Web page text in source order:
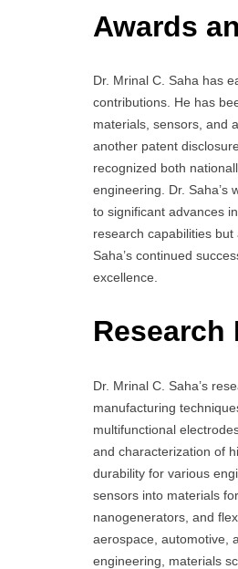
Awards
Dr. Mrinal C. Saha has
contributions. He has
materials, sensors, and
another patent
recognized both
engineering. Dr. Saha’s
to significant advances
research capabilities
Saha’s continued
excellence.
Research
Dr. Mrinal C. Saha’s
manufacturing
multifunctional
and characterization of
durability for various
sensors into materials
nanogenerators, and
aerospace, automotive,
engineering, materials